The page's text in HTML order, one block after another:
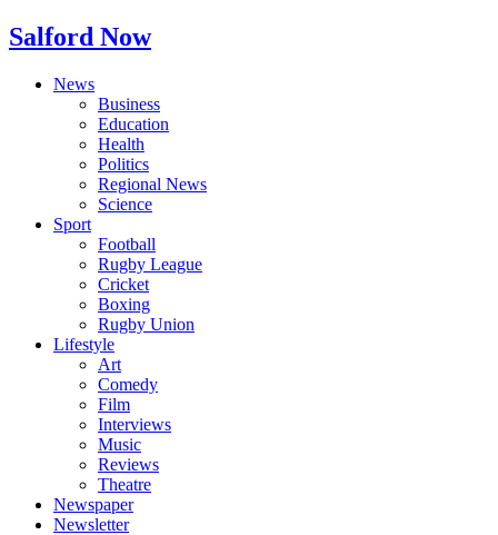
Salford Now
News
Business
Education
Health
Politics
Regional News
Science
Sport
Football
Rugby League
Cricket
Boxing
Rugby Union
Lifestyle
Art
Comedy
Film
Interviews
Music
Reviews
Theatre
Newspaper
Newsletter